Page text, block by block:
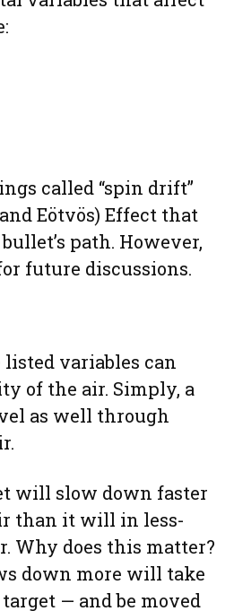
called “spin drift”
Eötvös) Effect that
path. However,
future discussions.
variables can
of the air. Simply, a
as well through
will slow down faster
than it will in less-
Why does this matter?
down more will take
— and be moved